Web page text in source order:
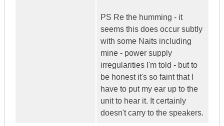
PS Re the humming - it
seems this does occur subtly
with some Naits including
mine - power supply
irregularities I'm told - but to
be honest it's so faint that I
have to put my ear up to the
unit to hear it. It certainly
doesn't carry to the speakers.